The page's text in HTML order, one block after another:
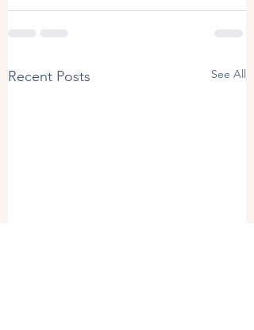
Recent Posts See All